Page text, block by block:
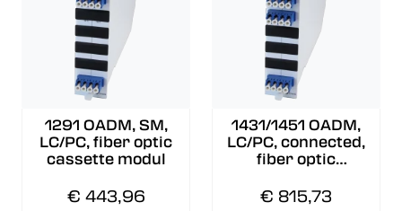
1291 OADM, SM,
LC/PC, fiber optic
cassette modul
€ 443,96
1431/1451 OADM,
LC/PC, connected,
fiber optic
€ 815,73